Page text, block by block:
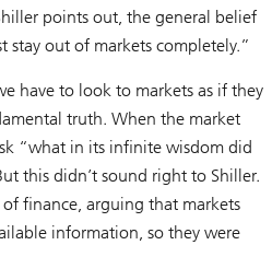
points out, the general belief
stay out of markets completely.”
have to look to markets as if they
truth. When the market
“what in its infinite wisdom did
this didn’t sound right to Shiller.
finance, arguing that markets
information, so they were